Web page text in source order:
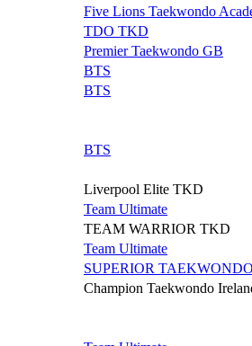
Five Lions Taekwondo
TDO TKD
Premier Taekwondo GB
BTS
BTS
BTS
Liverpool Elite TKD
Team Ultimate
TEAM WARRIOR TKD
Team Ultimate
SUPERIOR
Champion Taekwondo